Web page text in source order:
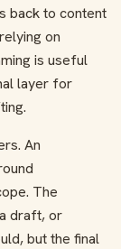
back to content
on
is useful
layer for
An
The
draft, or
but the final